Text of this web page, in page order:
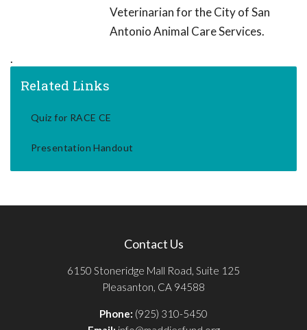
Veterinarian for the City of San
Antonio Animal Care Services.
.
Related Links
Quiz for RACE CE
Presentation Handout
Contact Us
6150 Stoneridge Mall Road, Suite 125
Pleasanton, CA 94588
Phone: (925) 310-5450